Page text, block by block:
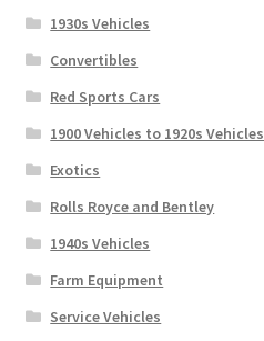
1930s Vehicles
Convertibles
Red Sports Cars
1900 Vehicles to 1920s Vehicles
Exotics
Rolls Royce and Bentley
1940s Vehicles
Farm Equipment
Service Vehicles